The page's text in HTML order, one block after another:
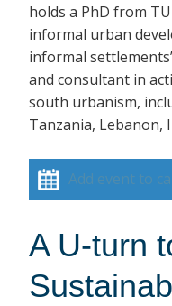
holds a PhD from
informal urban
informal
and consultant in
south urbanism,
Tanzania, Lebanon,
Add event to
A U-turn